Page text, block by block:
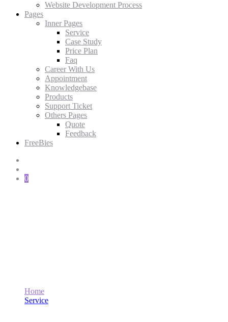
Website Development Process
Pages
Inner Pages
Service
Case Study
Price Plan
Faq
Career With Us
Appointment
Knowledgebase
Products
Support Ticket
Others Pages
Quote
Feedback
FreeBies
0
Home
Service